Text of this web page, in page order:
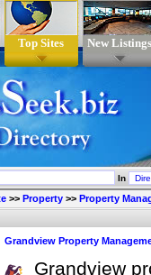
Top Sites New Listings
In
>> Property >> Property
Grandview Property
Grandview